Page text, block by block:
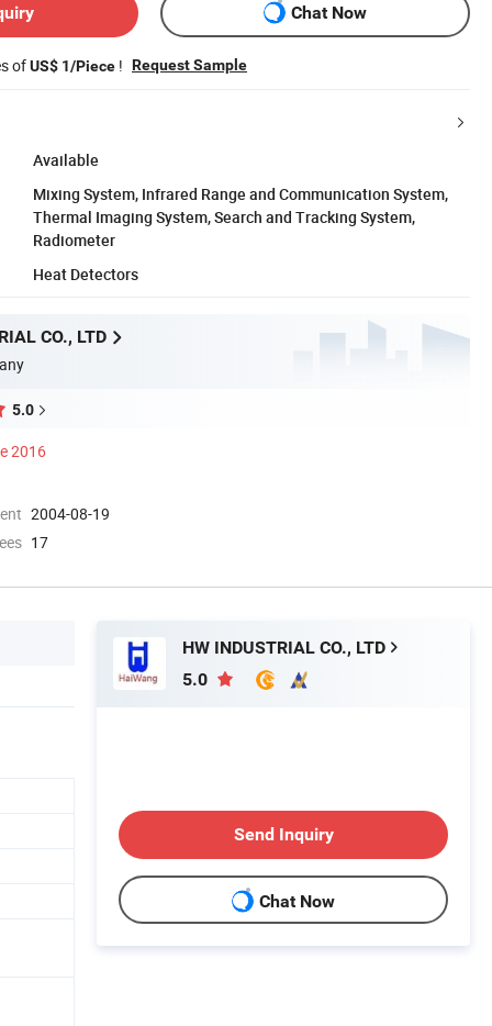
Chat Now
ofUS$ 1/Piece ! Request Sample
Available
Mixing System, Infrared Range and Communication System,
Thermal Imaging System, Search and Tracking System,
Radiometer
Heat Detectors
CO., LTD
5.0
2016
2004-08-19
17
HW INDUSTRIAL CO., LTD
5.0
Send Inquiry
Chat Now